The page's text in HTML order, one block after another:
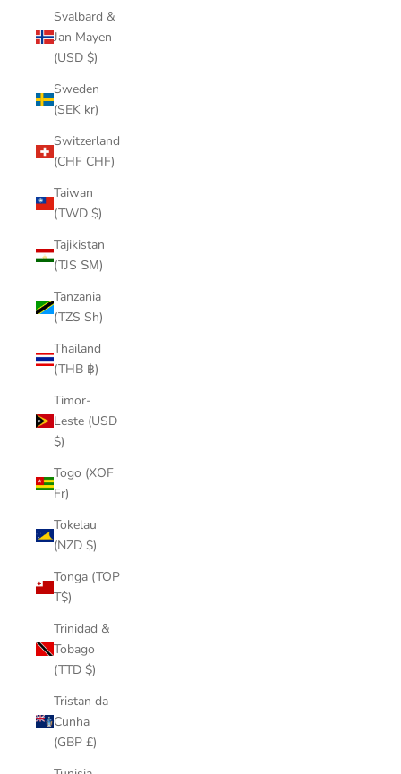
Svalbard &
Jan Mayen
(USD $)
Sweden
(SEK kr)
Switzerland
(CHF CHF)
Taiwan
(TWD $)
Tajikistan
(TJS ЅМ)
Tanzania
(TZS Sh)
Thailand
(THB ฿)
Timor-
Leste (USD
$)
Togo (XOF
Fr)
Tokelau
(NZD $)
Tonga (TOP
T$)
Trinidad &
Tobago
(TTD $)
Tristan da
Cunha
(GBP £)